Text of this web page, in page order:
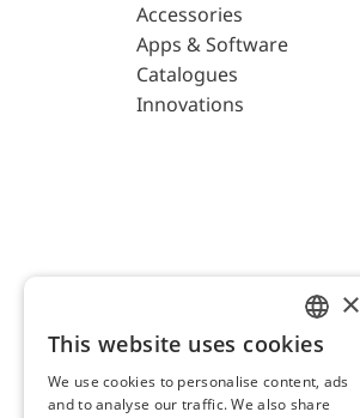
Accessories
Apps & Software
Catalogues
Innovations
AFRISO AG Switzerland
ENGLISH
GERMAN
×
This website uses cookies
We use cookies to personalise content, ads
and to analyse our traffic. We also share